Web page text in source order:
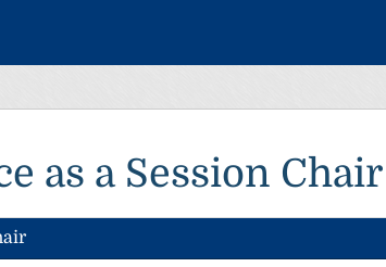
as a Session Chair